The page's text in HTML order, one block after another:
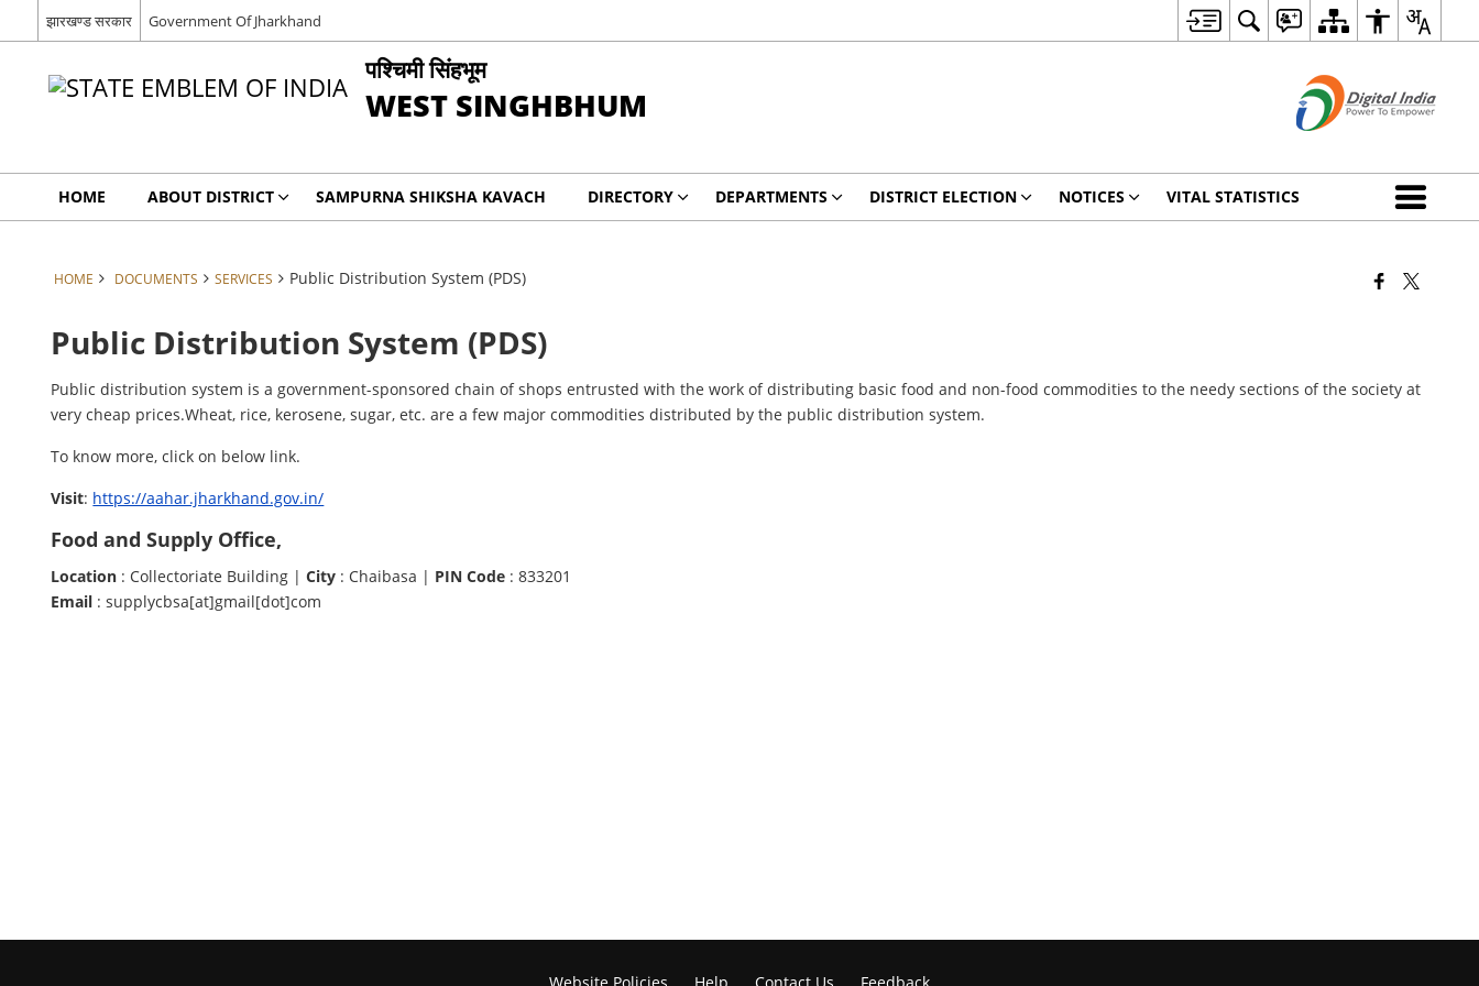
झारखण्ड सरकार Government Of Jharkhand
पश्चिमी सिंहभूम
WEST SINGHBHUM
HOME ABOUT DISTRICT SAMPURNA SHIKSHA KAVACH DIRECTORY DEPARTMENTS DISTRICT ELECTION NOTICES VITAL STATISTICS
HOME DOCUMENTS SERVICES Public Distribution System (PDS)
Public Distribution System (PDS)
Public distribution system is a government-sponsored chain of shops entrusted with the work of distributing basic food and non-food commodities to the needy sections of the society at
very cheap prices.Wheat, rice, kerosene, sugar, etc. are a few major commodities distributed by the public distribution system.
To know more, click on below link.
Visit: https://aahar.jharkhand.gov.in/
Food and Supply Office,
Location : Collectoriate Building |City : Chaibasa | PIN Code : 833201
Email : supplycbsa[at]gmail[dot]com